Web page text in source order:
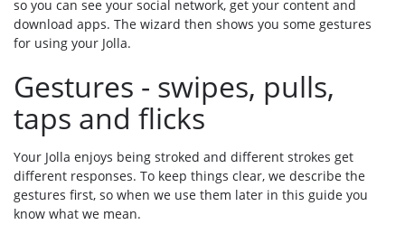
so you can see your social network, get your content and
download apps. The wizard then shows you some gestures
for using your Jolla.
Gestures - swipes, pulls,
taps and flicks
Your Jolla enjoys being stroked and different strokes get
different responses. To keep things clear, we describe the
gestures first, so when we use them later in this guide you
know what we mean.